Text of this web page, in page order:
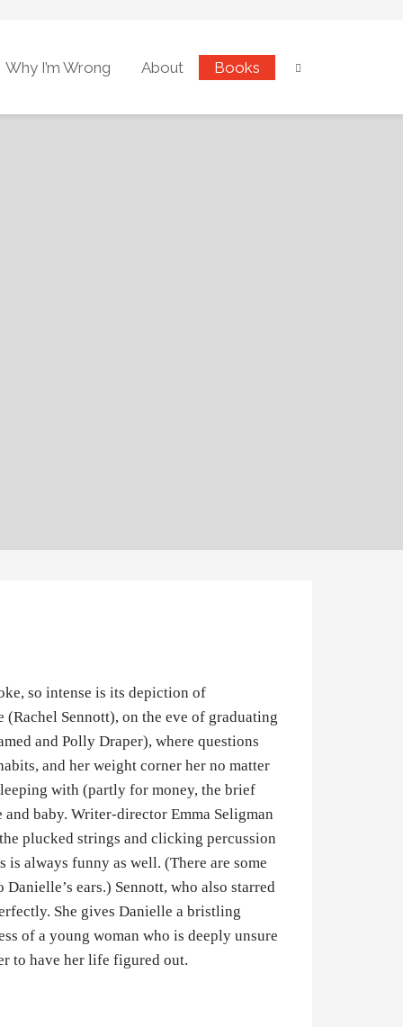
Why I’m Wrong About Books
so intense is its depiction of
Sennott), on the eve of graduating
and Polly Draper), where questions
and her weight corner her no matter
with (partly for money, the brief
baby. Writer-director Emma Seligman
plucked strings and clicking percussion
always funny as well. (There are some
ears.) Sennott, who also starred
She gives Danielle a bristling
of a young woman who is deeply unsure
to have her life figured out.